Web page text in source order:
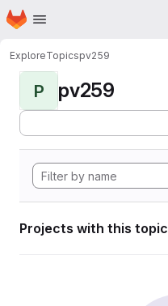
Skip to main content
Homepage
ExploreTopicspv259
P pv259
Projects with this topic